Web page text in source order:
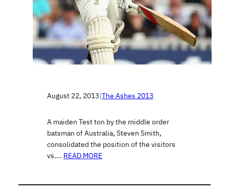
August 22, 2013|The Ashes 2013
A maiden Test ton by the middle order
batsman of Australia, Steven Smith,
consolidated the position of the visitors
vs.… READ MORE